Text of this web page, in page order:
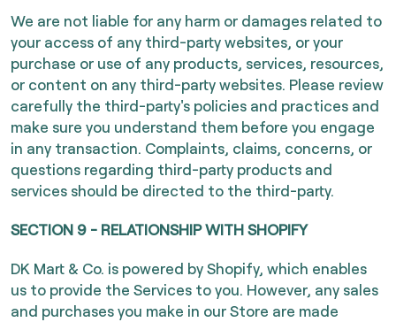
We are not liable for any harm or damages related to
your access of any third-party websites, or your
purchase or use of any products, services, resources,
or content on any third-party websites. Please review
carefully the third-party's policies and practices and
make sure you understand them before you engage
in any transaction. Complaints, claims, concerns, or
questions regarding third-party products and
services should be directed to the third-party.
SECTION 9 - RELATIONSHIP WITH SHOPIFY
DK Mart & Co. is powered by Shopify, which enables
us to provide the Services to you. However, any sales
and purchases you make in our Store are made